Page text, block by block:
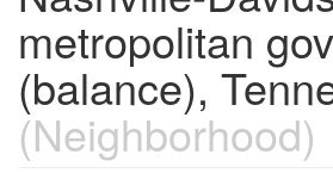
metropolitan
(balance),
(Neighborhood)